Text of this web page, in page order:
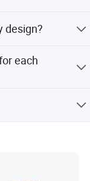
design?
version
each